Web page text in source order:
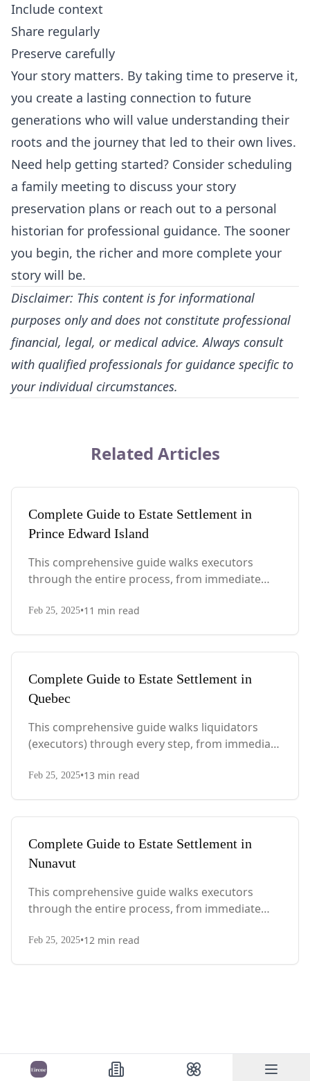
Include context
Share regularly
Preserve carefully
Your story matters. By taking time to preserve it,
you create a lasting connection to future
generations who will value understanding their
roots and the journey that led to their own lives.
Need help getting started? Consider scheduling
a family meeting to discuss your story
preservation plans or reach out to a personal
historian for professional guidance. The sooner
you begin, the richer and more complete your
story will be.
Disclaimer: This content is for informational
purposes only and does not constitute professional
financial, legal, or medical advice. Always consult
with qualified professionals for guidance specific to
your individual circumstances.
Related Articles
Complete Guide to Estate Settlement in
Prince Edward Island
This comprehensive guide walks executors
through the entire process, from immediate
PEI-specific laws, probate requirements, and tax
Feb 25, 2025•11 min read
Complete Guide to Estate Settlement in
Quebec
This comprehensive guide walks liquidators
(executors) through every step, from immediate
with Quebec-specific legal requirements and tax
Feb 25, 2025•13 min read
Complete Guide to Estate Settlement in
Nunavut
This comprehensive guide walks executors
through the entire process, from immediate
territory-specific laws, probate requirements,
Feb 25, 2025•12 min read